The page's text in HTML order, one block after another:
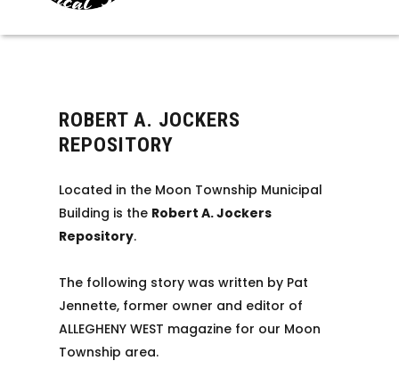
ROBERT A. JOCKERS
REPOSITORY
Located in the Moon Township Municipal
Building is the Robert A. Jockers
Repository.
The following story was written by Pat
Jennette, former owner and editor of
ALLEGHENY WEST magazine for our Moon
Township area.